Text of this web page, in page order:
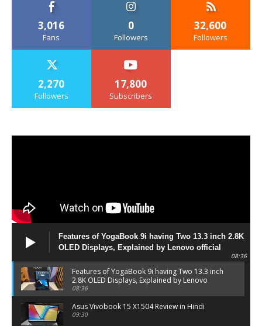
3,016
Fans
0
Followers
32,600
Followers
2,270
Followers
17,800
Subscribers
Features of YogaBook 9i having Two 13.3 inch 2.8K
OLED Displays, Explained by Lenovo official
08:36
Features of YogaBook 9i having Two 13.3 inch
2.8K OLED Displays, Explained by Lenovo
official
08:36
Asus Vivobook 15 X1504 Review in Hindi
09:30